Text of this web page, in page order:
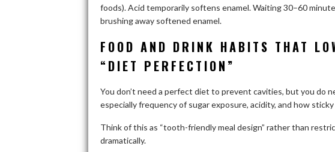
foods). Acid temporarily softens enamel. Waiting 30–60
brushing away softened enamel.
FOOD AND DRINK HABITS THAT
“DIET PERFECTION”
You don’t need a perfect diet to prevent cavities, but you do
especially frequency of sugar exposure, acidity, and how
Think of this as “tooth-friendly meal design” rather than
dramatically.